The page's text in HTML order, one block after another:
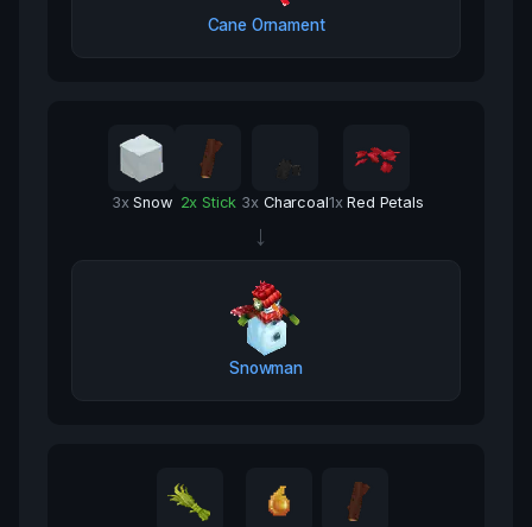
Cane Ornament
3x Snow 2x Stick 3x Charcoal1x Red Petals
→
Snowman